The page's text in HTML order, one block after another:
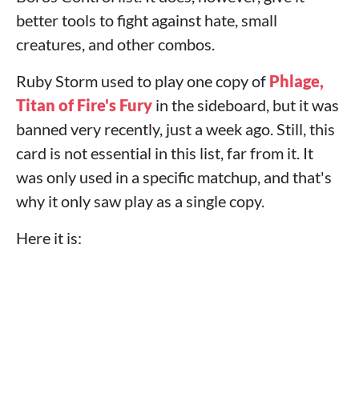
better tools to fight against hate, small
creatures, and other combos.
Ruby Storm used to play one copy of Phlage,
Titan of Fire's Fury in the sideboard, but it was
banned very recently, just a week ago. Still, this
card is not essential in this list, far from it. It
was only used in a specific matchup, and that's
why it only saw play as a single copy.
Here it is: